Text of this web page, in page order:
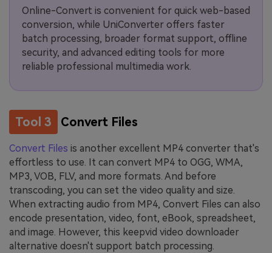
Online-Convert is convenient for quick web-based
conversion, while UniConverter offers faster
batch processing, broader format support, offline
security, and advanced editing tools for more
reliable professional multimedia work.
Tool 3 Convert Files
Convert Files is another excellent MP4 converter that's
effortless to use. It can convert MP4 to OGG, WMA,
MP3, VOB, FLV, and more formats. And before
transcoding, you can set the video quality and size.
When extracting audio from MP4, Convert Files can also
encode presentation, video, font, eBook, spreadsheet,
and image. However, this keepvid video downloader
alternative doesn't support batch processing.